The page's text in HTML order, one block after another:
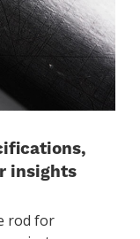
insights
rod for